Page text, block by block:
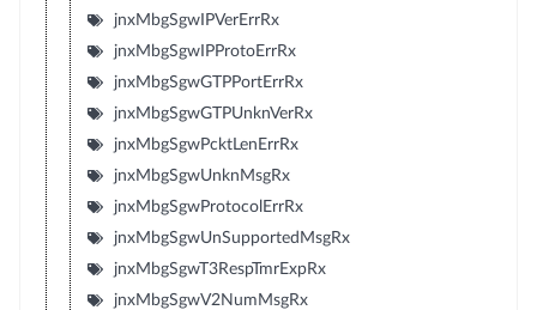
jnxMbgSgwIPVerErrRx
jnxMbgSgwIPProtoErrRx
jnxMbgSgwGTPPortErrRx
jnxMbgSgwGTPUnknVerRx
jnxMbgSgwPcktLenErrRx
jnxMbgSgwUnknMsgRx
jnxMbgSgwProtocolErrRx
jnxMbgSgwUnSupportedMsgRx
jnxMbgSgwT3RespTmrExpRx
jnxMbgSgwV2NumMsgRx